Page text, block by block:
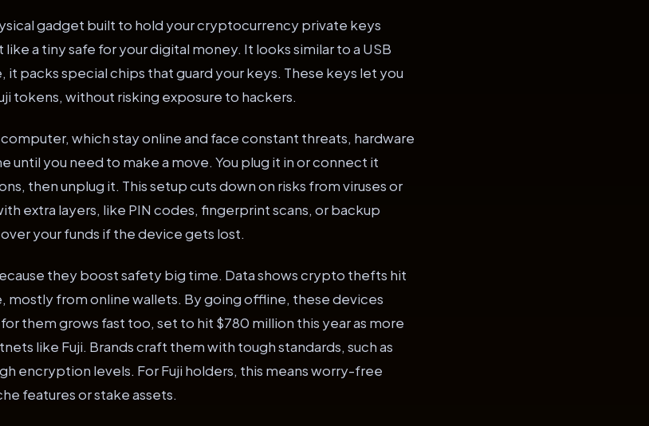
gadget built to hold your cryptocurrency private keys
a tiny safe for your digital money. It looks similar to a USB
it packs special chips that guard your keys. These keys let you
tokens, without risking exposure to hackers.
which stay online and face constant threats, hardware
you need to make a move. You plug it in or connect it
then unplug it. This setup cuts down on risks from viruses or
extra layers, like PIN codes, fingerprint scans, or backup
your funds if the device gets lost.
they boost safety big time. Data shows crypto thefts hit
mostly from online wallets. By going offline, these devices
them grows fast too, set to hit $780 million this year as more
like Fuji. Brands craft them with tough standards, such as
encryption levels. For Fuji holders, this means worry-free
features or stake assets.